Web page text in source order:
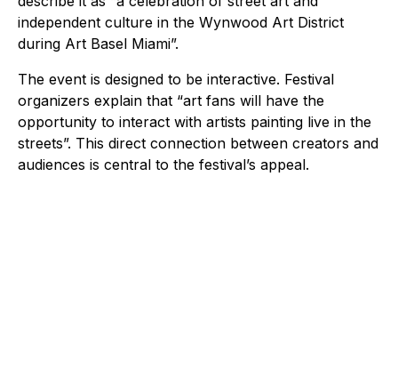
independent culture in the Wynwood Art District
during Art Basel Miami”.
The event is designed to be interactive. Festival
organizers explain that “art fans will have the
opportunity to interact with artists painting live in the
streets”. This direct connection between creators and
audiences is central to the festival’s appeal.